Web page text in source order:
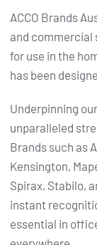
ACCO Brands
and commercial
for use in the
has been
Underpinning
unparalleled
Brands such as
Kensington,
Spirax, Stabilo,
instant
essential in